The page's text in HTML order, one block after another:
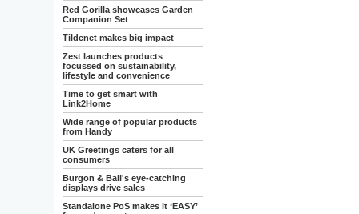
Red Gorilla showcases Garden
Companion Set
Tildenet makes big impact
Zest launches products
focussed on sustainability,
lifestyle and convenience
Time to get smart with
Link2Home
Wide range of popular products
from Handy
UK Greetings caters for all
consumers
Burgon & Ball's eye-catching
displays drive sales
Standalone PoS makes it ‘EASY’